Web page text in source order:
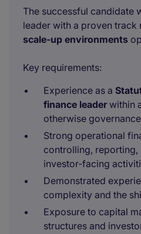
The successful candidate
leader with a proven track
scale-up environments
Key requirements:
Experience as a
finance leader within
otherwise
Strong operational
controlling, reporting,
investor-facing
Demonstrated
complexity and the
Exposure to capital
structures and